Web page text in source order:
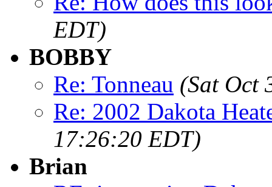
EDT)
BOBBY
Re: Tonneau (Sat Oct
Re: 2002 Dakota
17:26:20 EDT)
Brian